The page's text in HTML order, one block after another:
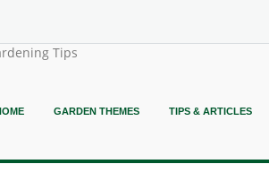
Tips
GARDEN THEMES TIPS & ARTICLES